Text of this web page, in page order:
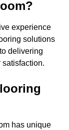
experience
solutions
delivering
has unique